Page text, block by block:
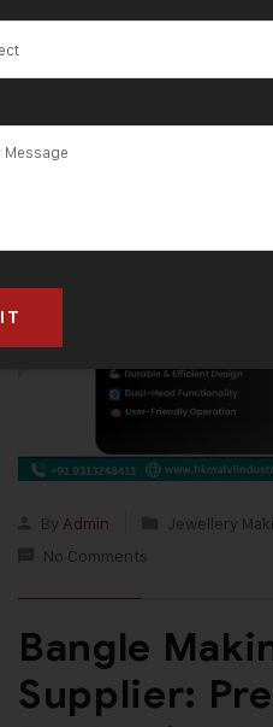
By Admin
Jewellery
No Comments
Bangle
Supplier: